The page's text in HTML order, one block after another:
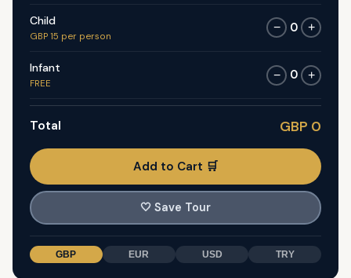
Child
GBP 15 per person
− 0 +
Infant
FREE
− 0 +
Total GBP 0
Add to Cart 🛒
🤍 Save Tour
GBP EUR USD TRY